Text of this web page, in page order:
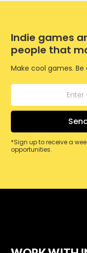
Indie games
people that
Make cool games.
*Sign up to receive a
opportunities.